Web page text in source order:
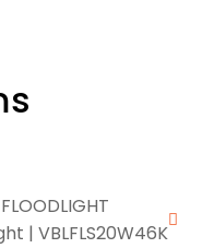
| VBLFLS20W46K